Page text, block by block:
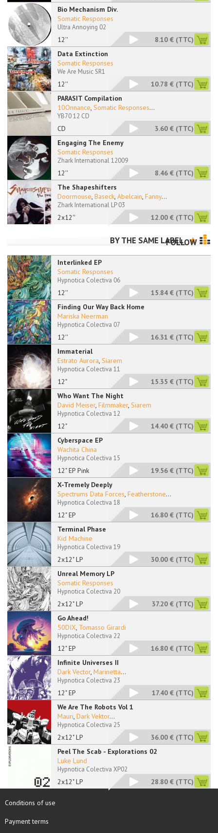
Bio Mechanism Div.
12''
Somatic Responses
Ultra Annoying 02
8.10 € (TTC)
Data Extinction
12''
Somatic Responses
We Are Music SR1
10.78 € (TTC)
PARASIT Compilation
CD
10Onnance, Somatic Responses...
YB70 12 CD
3.60 € (TTC)
Engaging The Enemy
12''
Somatic Responses
Zhark International 12009
8.46 € (TTC)
The Shapeshifters
2x12''
Doormouse, Baseck, Abelcain, Fanny...
Zhark International LP 03
12.00 € (TTC)
BY THE SAME LABEL
FOLLOW
Interlinked EP
12''
Somatic Responses
Hypnotica Colectiva 06
15.84 € (TTC)
Finding Our Way Back Home
12''
Mariska Neerman
Hypnotica Colectiva 07
16.31 € (TTC)
Immaterial
12"
Estrato Aurora, Siarem
Hypnotica Colectiva 11
15.35 € (TTC)
Who Want The Night
12"
David Meiser, Filmmaker, Siarem
Hypnotica Colectiva 12
14.40 € (TTC)
Cyberspace EP
12" EP Pink
Wachita China
Hypnotica Colectiva 15
19.56 € (TTC)
X-Tremely Deeply
12" EP
Spectrums Data Forces, Featherstone...
Hypnotica Colectiva 18
16.80 € (TTC)
Terminal Phase
2x12" LP
Kid Machine
Hypnotica Colectiva 19
30.00 € (TTC)
Unreal Memory LP
2x12" LP
Somatic Responses
Hypnotica Colectiva 20
37.20 € (TTC)
Go Ahead!
12" EP
50DIX, Tomasso Girardi
Hypnotica Colectiva 22
16.80 € (TTC)
Infinite Universes II
12" EP
Dark Vector, Marinetta...
Hypnotica Colectiva 23
17.40 € (TTC)
We Are The Robots Vol 1
2x12" LP
Mauri, Dark Vektor...
Hypnotica Colectiva 25
36.00 € (TTC)
Peel The Scab - Explorations 02
2x12" LP
Luke Lund
Hypnotica Colectiva XP02
28.80 € (TTC)
Conditions of use
Payment terms